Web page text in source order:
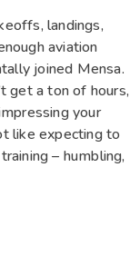
landings,
aviation
joined Mensa.
get a ton of hours,
your
like expecting to
– humbling,